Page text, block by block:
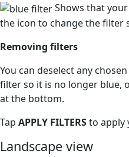
Shows that
the icon to change the filter
Removing filters
You can deselect any
filter so it is no longer blue,
at the bottom.
Tap APPLY FILTERSto apply
Landscape view